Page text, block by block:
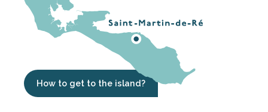
How to get to the island?